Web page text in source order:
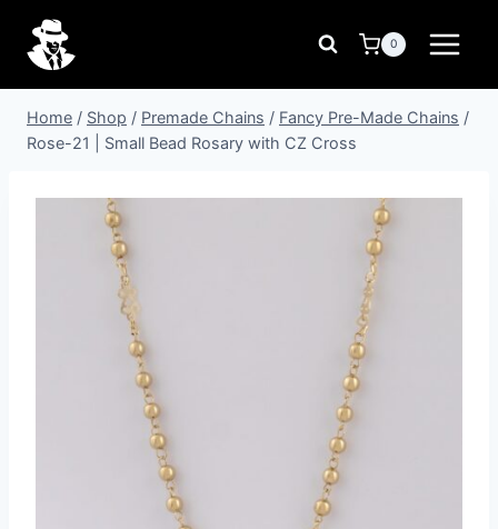
content
0
Home / Shop / Premade Chains / Fancy Pre-Made Chains /
Rose-21 | Small Bead Rosary with CZ Cross